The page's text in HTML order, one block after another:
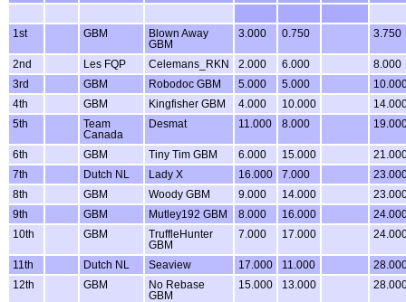
1st GBM
Blown Away
GBM
3.000 0.750 3.750
2nd Les FQP Celemans_RKN 2.000 6.000
8.000
3rd
GBM Robodoc GBM 5.000 5.000
4th
GBM Kingfisher GBM 4.000 10.000
5th
Team
Canada
Desmat 11.000 8.000
6th GBM Tiny Tim GBM 6.000 15.000
7th
Dutch NL Lady X 16.000 7.000
8th
GBM Woody GBM 9.000 14.000
9th
GBM Mutley192 GBM 8.000 16.000
10th
GBM
TruffleHunter
GBM
7.000 17.000
11th Dutch NL Seaview 17.000 11.000
12th
GBM
No Rebase
GBM
15.000 13.000